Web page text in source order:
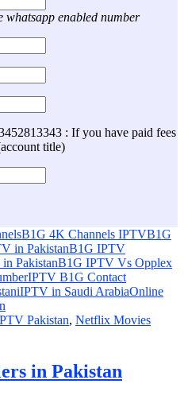
whatsapp enabled number
: If you have paid fees
title)
B1G 4K Channels IPTVB1G
in PakistanB1G IPTV
PakistanB1G IPTV Vs Opplex
IPTV B1G Contact
IPTV in Saudi ArabiaOnline
Pakistan, Netflix Movies
in Pakistan